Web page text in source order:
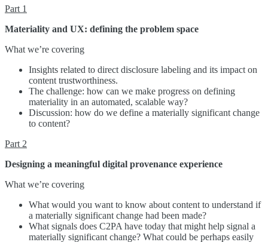
Part 1
Materiality and UX: defining the problem space
What we’re covering
Insights related to direct disclosure labeling and its impact on
content trustworthiness.
The challenge: how can we make progress on defining
materiality in an automated, scalable way?
Discussion: how do we define a materially significant change
to content?
Part 2
Designing a meaningful digital provenance experience
What we’re covering
What would you want to know about content to understand if
a materially significant change had been made?
What signals does C2PA have today that might help signal a
materially significant change? What could be perhaps easily